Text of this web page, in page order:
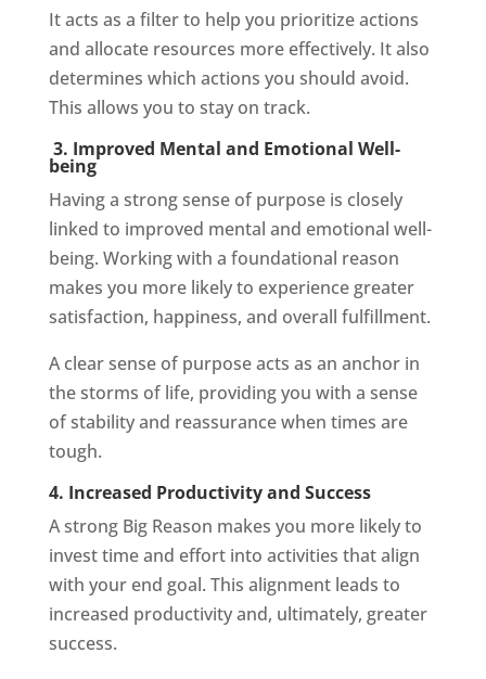
It acts as a filter to help you prioritize actions
and allocate resources more effectively. It also
determines which actions you should avoid.
This allows you to stay on track.
3. Improved Mental and Emotional Well-
being
Having a strong sense of purpose is closely
linked to improved mental and emotional well-
being. Working with a foundational reason
makes you more likely to experience greater
satisfaction, happiness, and overall fulfillment.
A clear sense of purpose acts as an anchor in
the storms of life, providing you with a sense
of stability and reassurance when times are
tough.
4. Increased Productivity and Success
A strong Big Reason makes you more likely to
invest time and effort into activities that align
with your end goal. This alignment leads to
increased productivity and, ultimately, greater
success.